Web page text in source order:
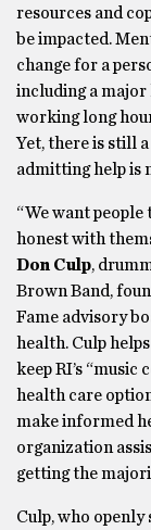
resources and
be impacted.
change for a
including a major
working long
Yet, there is still
admitting help is
“We want
honest with
Don Culp,
Brown Band,
Fame advisory
health. Culp
keep RI’s
health care
make informed
organization
getting the
Culp, who